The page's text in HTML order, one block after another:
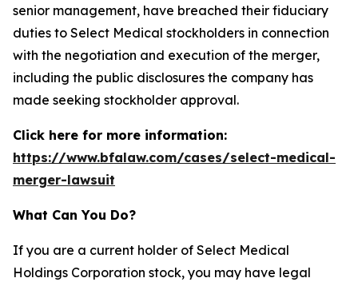
senior management, have breached their fiduciary
duties to Select Medical stockholders in connection
with the negotiation and execution of the merger,
including the public disclosures the company has
made seeking stockholder approval.
Click here for more information:
https://www.bfalaw.com/cases/select-medical-
merger-lawsuit
What Can You Do?
If you are a current holder of Select Medical
Holdings Corporation stock, you may have legal